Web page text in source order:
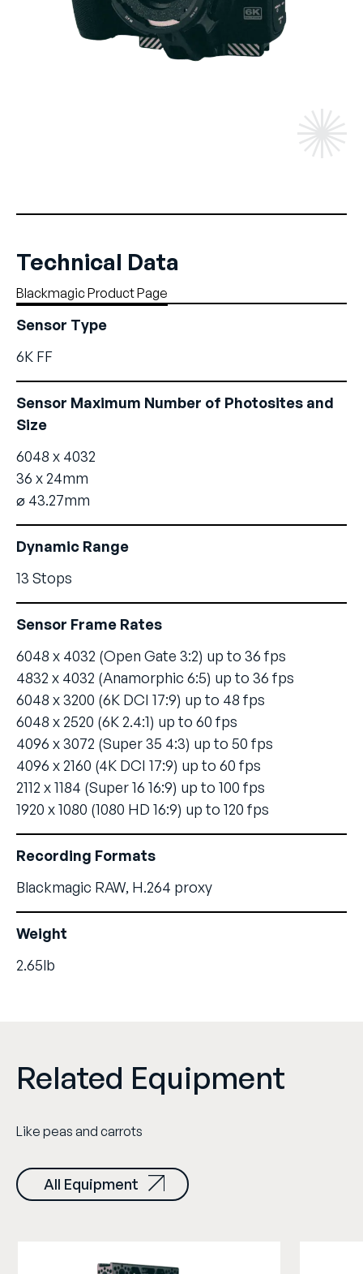
Technical Data
Blackmagic Product Page
Sensor Type
6K FF
Sensor Maximum Number of Photosites and
Size
6048 x 4032
36 x 24mm
⌀ 43.27mm
Dynamic Range
13 Stops
Sensor Frame Rates
6048 x 4032 (Open Gate 3:2) up to 36 fps
4832 x 4032 (Anamorphic 6:5) up to 36 fps
6048 x 3200 (6K DCI 17:9) up to 48 fps
6048 x 2520 (6K 2.4:1) up to 60 fps
4096 x 3072 (Super 35 4:3) up to 50 fps
4096 x 2160 (4K DCI 17:9) up to 60 fps
2112 x 1184 (Super 16 16:9) up to 100 fps
1920 x 1080 (1080 HD 16:9) up to 120 fps
Recording Formats
Blackmagic RAW, H.264 proxy
Weight
2.65lb
Related Equipment
Like peas and carrots
All Equipment